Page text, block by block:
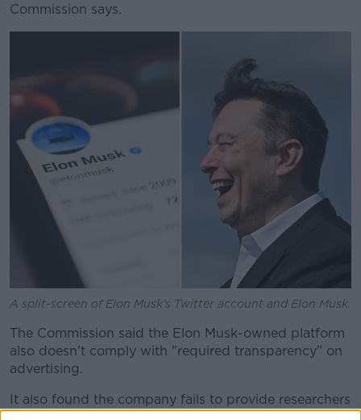
Learn more
Commission says.
A split-screen of Elon Musk’s Twitter account and Elon Musk.
The Commission said the Elon Musk-owned platform
also doesn't comply with "required transparency" on
advertising.
It also found the company fails to provide researchers